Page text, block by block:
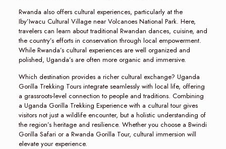
Rwanda also offers cultural experiences, particularly at the
Iby’Iwacu Cultural Village near Volcanoes National Park. Here,
travelers can learn about traditional Rwandan dances, cuisine, and
the country’s efforts in conservation through local empowerment.
While Rwanda’s cultural experiences are well organized and
polished, Uganda’s are often more organic and immersive.
Which destination provides a richer cultural exchange? Uganda
Gorilla Trekking Tours integrate seamlessly with local life, offering
a grassroots-level connection to people and traditions. Combining
a Uganda Gorilla Trekking Experience with a cultural tour gives
visitors not just a wildlife encounter, but a holistic understanding of
the region’s heritage and resilience. Whether you choose a Bwindi
Gorilla Safari or a Rwanda Gorilla Tour, cultural immersion will
elevate your experience.